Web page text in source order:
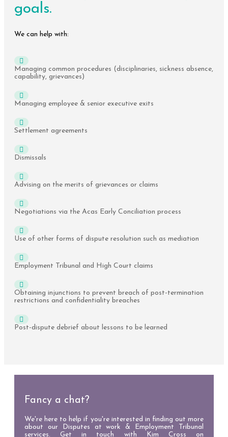
goals.
We can help with:
Managing common procedures (disciplinaries, sickness absence,
capability, grievances)
Managing employee & senior executive exits
Settlement agreements
Dismissals
Advising on the merits of grievances or claims
Negotiations via the Acas Early Conciliation process
Use of other forms of dispute resolution such as mediation
Employment Tribunal and High Court claims
Obtaining injunctions to prevent breach of post-termination
restrictions and confidentiality breaches
Post-dispute debrief about lessons to be learned
Fancy a chat?
We're here to help if you're interested in finding out more
about our Disputes at work & Employment Tribunal
services. Get in touch with Kim Cross on